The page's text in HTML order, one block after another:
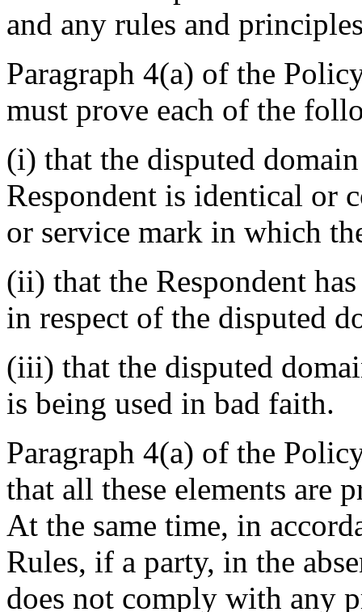
and any rules and
Paragraph 4(a) of the
must prove each of the
(i) that the disputed
Respondent is identical or
or service mark in which
(ii) that the Respondent
in respect of the disputed
(iii) that the disputed
is being used in bad faith.
Paragraph 4(a) of the
that all these elements are
At the same time, in
Rules, if a party, in the
does not comply with any